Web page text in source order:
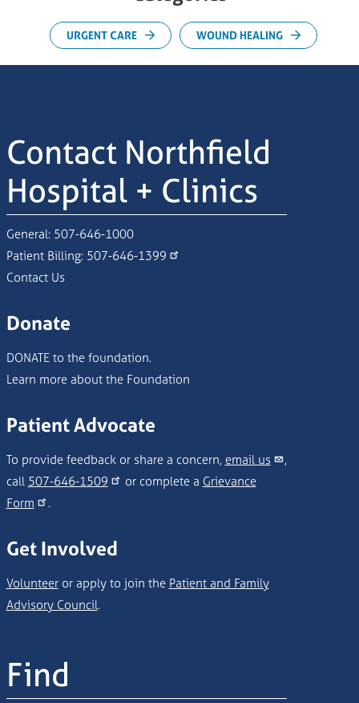
URGENT CARE WOUND HEALING
Contact Northfield
Hospital + Clinics
General: 507-646-1000
Patient Billing: 507-646-1399
Contact Us
Donate
DONATE to the foundation.
Learn more about the Foundation
Patient Advocate
To provide feedback or share a concern, email us
,
call 507-646-1509 or complete a Grievance
Form
.
Get Involved
Volunteeror apply to join the Patient and Family
Advisory Council.
Find